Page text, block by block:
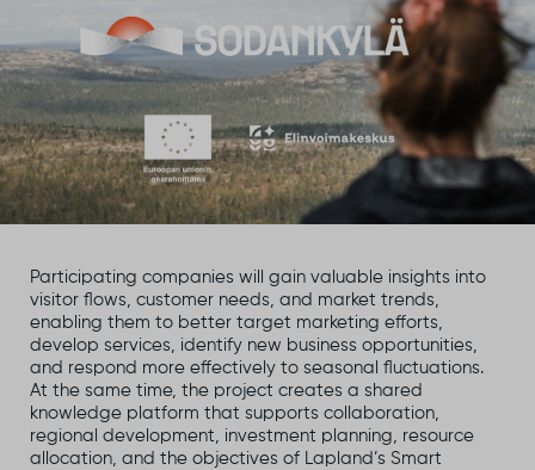
Participating companies will gain valuable insights into
visitor flows, customer needs, and market trends,
enabling them to better target marketing efforts,
develop services, identify new business opportunities,
and respond more effectively to seasonal fluctuations.
At the same time, the project creates a shared
knowledge platform that supports collaboration,
regional development, investment planning, resource
allocation, and the objectives of Lapland’s Smart